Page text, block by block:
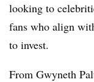
looking to
fans who align
to invest.
From Gwyneth